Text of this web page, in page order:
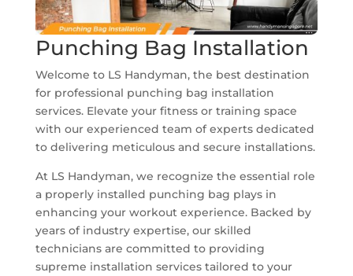
Punching Bag Installation
Welcome to LS Handyman, the best destination
for professional punching bag installation
services. Elevate your fitness or training space
with our experienced team of experts dedicated
to delivering meticulous and secure installations.
At LS Handyman, we recognize the essential role
a properly installed punching bag plays in
enhancing your workout experience. Backed by
years of industry expertise, our skilled
technicians are committed to providing
supreme installation services tailored to your